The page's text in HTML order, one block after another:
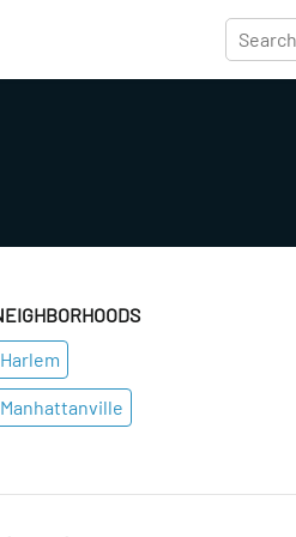
Harlem
Manhattanville